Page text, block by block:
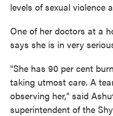
levels of sexual violence
One of her doctors at a
says she is in very
"She has 90 per cent
taking utmost care. A
observing her," said
superintendent of the